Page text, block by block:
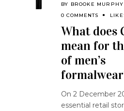
BY BROOKE MURPHY
0 COMMENTS
What does
mean for
of men’s
On 2 December
essential retail